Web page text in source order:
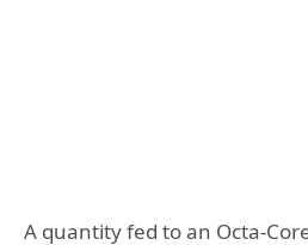
A quantity fed to an Octa-